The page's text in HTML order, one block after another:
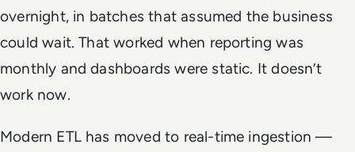
overnight, in batches that assumed the business
could wait. That worked when reporting was
monthly and dashboards were static. It doesn’t
work now.
Modern ETL has moved to real-time ingestion —